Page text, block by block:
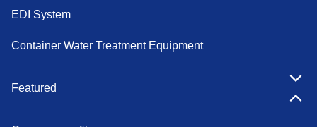
EDI System
Container Water Treatment Equipment
Featured